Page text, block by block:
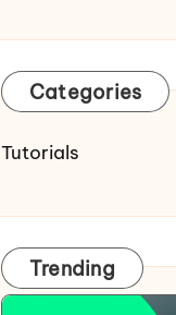
Categories
Tutorials
Trending